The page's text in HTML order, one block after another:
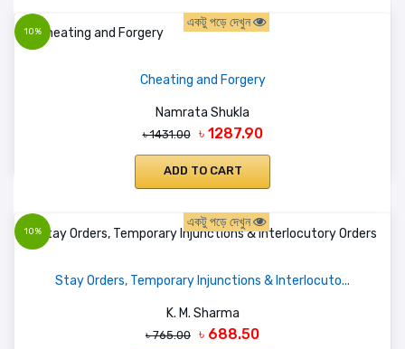
10%
একটু পড়ে দেখুন
Cheating and Forgery
Namrata Shukla
৳ 1431.00 ৳ 1287.90
ADD TO CART
10%
একটু পড়ে দেখুন
Stay Orders, Temporary Injunctions & Interlocuto...
K. M. Sharma
৳ 765.00 ৳ 688.50